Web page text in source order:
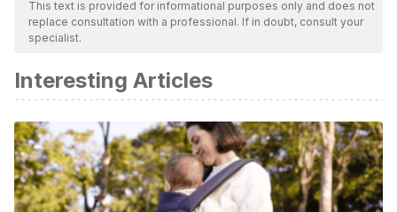
bibliography of this article was considered reliable and of
Asma Alérgico en Niños. Asma Infantil y alergias. Clínica
Universidad de Navarra [Internet]. cun.es. [citado el 22 de
enero de 2022]. Disponible en:
https://www.cun.es/enfermedades-
tratamientos/enfermedades/asma-alergico-ninos
Peterson-Layne CL, Furman WR.
Asma.
En: Toma de
This text is provided for informational purposes only and does not
replace consultation with a professional. If in doubt, consult your
specialist.
Interesting Articles